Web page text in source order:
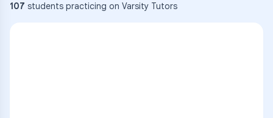
107 students practicing on Varsity Tutors